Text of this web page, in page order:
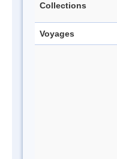
Collections
Voyages